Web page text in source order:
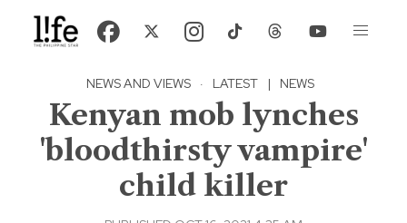
NEWS AND VIEWS · LATEST | NEWS
Kenyan mob lynches
'bloodthirsty vampire'
child killer